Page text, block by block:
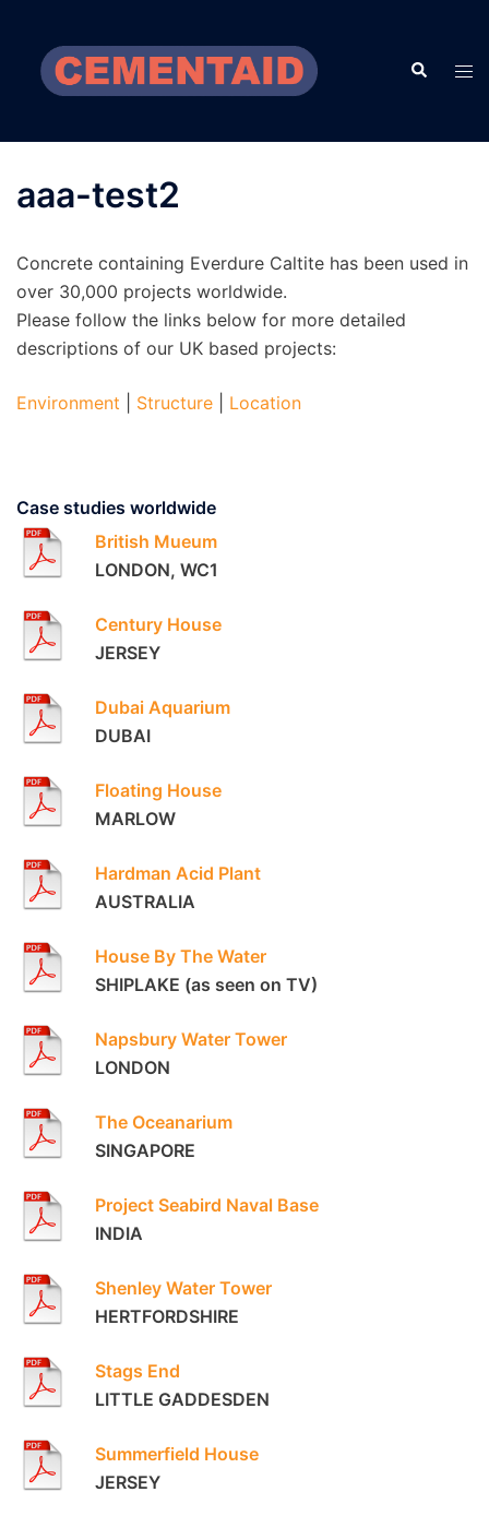
content
Search
aaa-test2
Concrete containing Everdure Caltite has been used in
over 30,000 projects worldwide.
Please follow the links below for more detailed
descriptions of our UK based projects:
Environment Structure Location
Case studies worldwide
British Mueum
LONDON, WC1
Century House
JERSEY
Dubai Aquarium
DUBAI
Floating House
MARLOW
Hardman Acid Plant
AUSTRALIA
House By The Water
SHIPLAKE (as seen on TV)
Napsbury Water Tower
LONDON
The Oceanarium
SINGAPORE
Project Seabird Naval Base
INDIA
Shenley Water Tower
HERTFORDSHIRE
Stags End
LITTLE GADDESDEN
Summerfield House
JERSEY